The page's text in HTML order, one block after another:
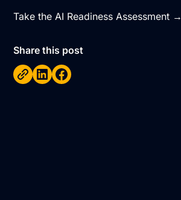
Take the AI Readiness Assessment →
Share this post